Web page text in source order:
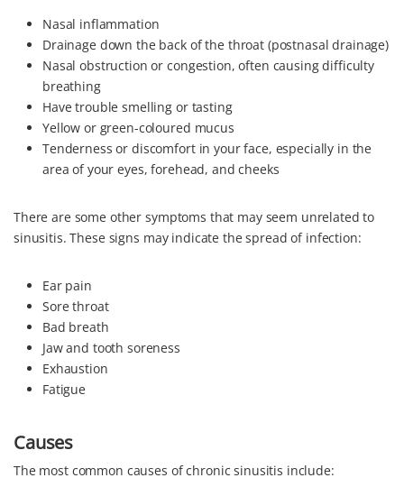
Nasal inflammation
Drainage down the back of the throat (postnasal drainage)
Nasal obstruction or congestion, often causing difficulty
breathing
Have trouble smelling or tasting
Yellow or green-coloured mucus
Tenderness or discomfort in your face, especially in the
area of your eyes, forehead, and cheeks
There are some other symptoms that may seem unrelated to
sinusitis. These signs may indicate the spread of infection:
Ear pain
Sore throat
Bad breath
Jaw and tooth soreness
Exhaustion
Fatigue
Causes
The most common causes of chronic sinusitis include: